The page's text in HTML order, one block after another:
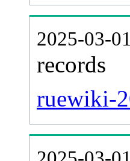
2025-03-
records
ruewiki-